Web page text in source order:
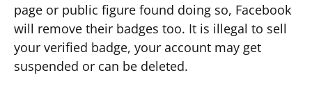
page or public figure found doing so, Facebook
will remove their badges too. It is illegal to sell
your verified badge, your account may get
suspended or can be deleted.